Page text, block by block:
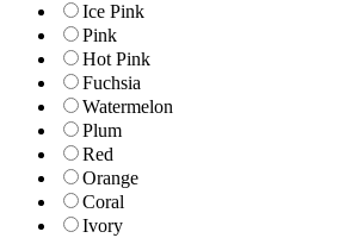
Ice Pink
Pink
Hot Pink
Fuchsia
Watermelon
Plum
Red
Orange
Coral
Ivory